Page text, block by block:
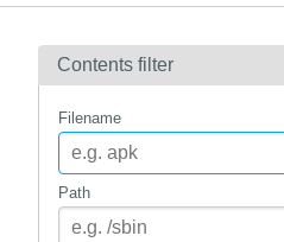
Contents
How to flag
mirrors
Contents filter
Filename
Path